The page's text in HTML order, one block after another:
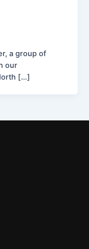
a group of
our
[…]